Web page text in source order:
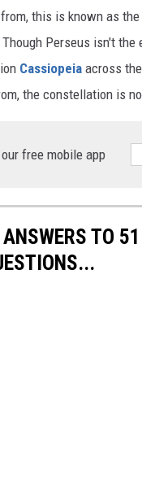
this is known as
Though Perseus isn't
Cassiopeia across
the constellation is
our free mobile app
TO